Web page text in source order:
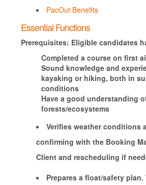
PacOut Benefits
Essential Functions
Prerequisites: Eligible candidates
Completed a course on first
Sound knowledge and
kayaking or hiking, both in
conditions
Have a good understanding
forests/ecosystems
Verifies weather conditions
confirming with the Booking
Client and rescheduling if
Prepares a float/safety